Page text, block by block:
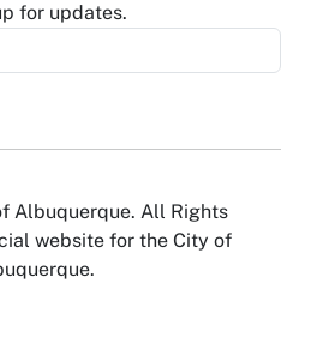
for updates.
Albuquerque. All Rights
website for the City of